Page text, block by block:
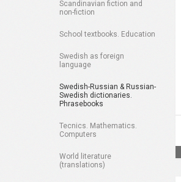
Scandinavian fiction and
non-fiction
School textbooks. Education
Swedish as foreign
language
Swedish-Russian & Russian-
Swedish dictionaries.
Phrasebooks
Tecnics. Mathematics.
Computers
World literature
(translations)